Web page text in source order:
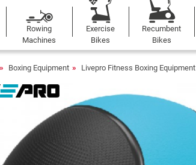
Rowing
Machines
Exercise
Bikes
Recumbent
Bikes
Boxing Equipment Livepro Fitness Boxing Equipment